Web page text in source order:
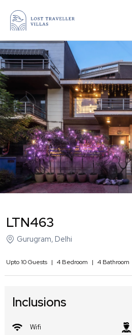
LTN463
Gurugram, Delhi
Upto10Guests | 4 Bedroom | 4 Bathroom
Inclusions
Wifi